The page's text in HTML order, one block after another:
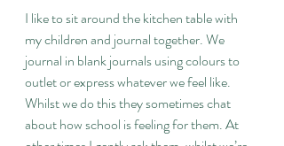
I like to sit around the kitchen table with
my children and journal together. We
journal in blank journals using colours to
outlet or express whatever we feel like.
Whilst we do this they sometimes chat
about how school is feeling for them. At